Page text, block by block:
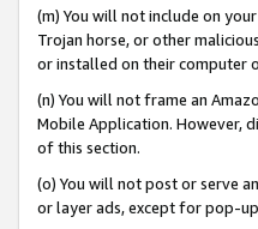
(m) You will not include on
Trojan horse, or other
or installed on their computer
(n) You will not frame an
Mobile Application. However,
of this section.
(o) You will not post or serve
or layer ads, except for pop-